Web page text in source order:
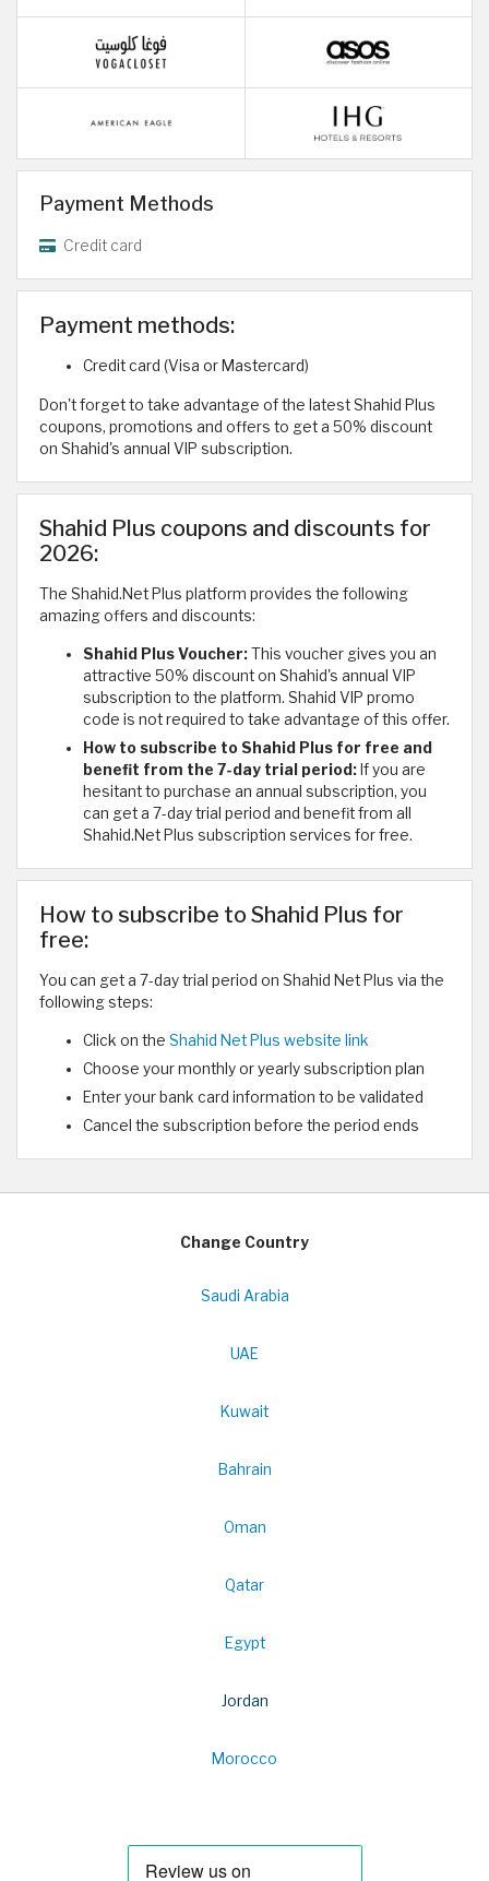
Payment Methods
Credit card
Payment methods:
Credit card (Visa or Mastercard)
Don't forget to take advantage of the latest Shahid Plus
coupons, promotions and offers to get a 50% discount
on Shahid's annual VIP subscription.
Shahid Plus coupons and discounts for
2026:
The Shahid.Net Plus platform provides the following
amazing offers and discounts:
Shahid Plus Voucher:This voucher gives you an
attractive 50% discount on Shahid's annual VIP
subscription to the platform. Shahid VIP promo
code is not required to take advantage of this offer.
How to subscribe to Shahid Plus for free and
benefit from the 7-day trial period: If you are
hesitant to purchase an annual subscription, you
can get a 7-day trial period and benefit from all
Shahid.Net Plus subscription services for free.
How to subscribe to Shahid Plus for
free:
You can get a 7-day trial period on Shahid Net Plus via the
following steps:
Click on the Shahid Net Plus website link
Choose your monthly or yearly subscription plan
Enter your bank card information to be validated
Cancel the subscription before the period ends
Change Country
Saudi Arabia
UAE
Kuwait
Bahrain
Oman
Qatar
Egypt
Jordan
Morocco